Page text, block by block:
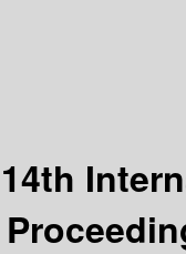
14th